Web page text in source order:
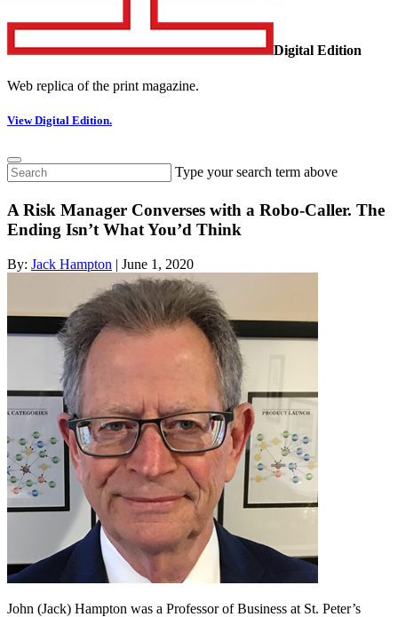
Digital Edition
Web replica of the print magazine.
View Digital Edition.
Type your search term above
A Risk Manager Converses with a Robo-Caller. The
Ending Isn’t What You’d Think
By: Jack Hampton | June 1, 2020
John (Jack) Hampton was a Professor of Business at St. Peter’s